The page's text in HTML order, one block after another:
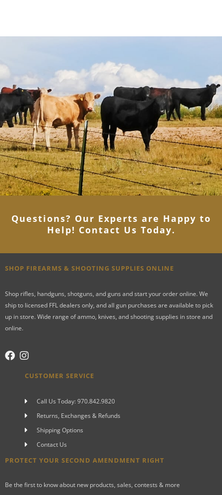
Questions? Our Experts are Happy to
Help! Contact Us Today.
SHOP FIREARMS & SHOOTING SUPPLIES ONLINE
Shop rifles, handguns, shotguns, and guns and start your order online. We
ship to licensed FFL dealers only, and all gun purchases are available to pick
up in store. Wide range of ammo, knives, and shooting supplies in store and
online.
CUSTOMER SERVICE
Call Us Today: 970.842.9820
Returns, Exchanges & Refunds
Shipping Options
Contact Us
PROTECT YOUR SECOND AMENDMENT RIGHT
Be the first to know about new products, sales, contests & more